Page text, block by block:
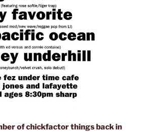
of chickfactor things back in